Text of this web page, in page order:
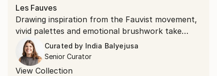
Les Fauves
Drawing inspiration from the Fauvist movement,
vivid palettes and emotional brushwork take
precedence over realism. Shop saturated
landscapes and electric portraits that revisit the
modernist style.
Curated by India Balyejusa
Senior Curator
View Collection